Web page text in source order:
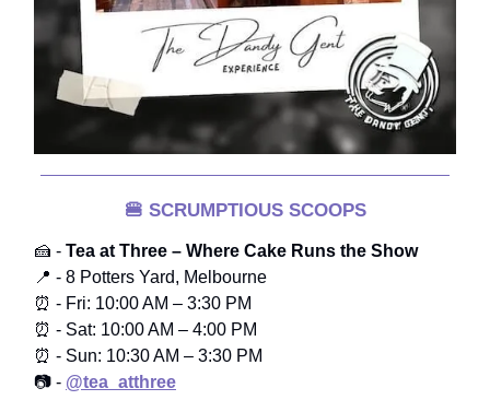
🍔 SCRUMPTIOUS SCOOPS
🍰 - Tea at Three – Where Cake Runs the Show
📍 - 8 Potters Yard, Melbourne
⏰ - Fri: 10:00 AM – 3:30 PM
⏰ - Sat: 10:00 AM – 4:00 PM
⏰ - Sun: 10:30 AM – 3:30 PM
📷 - @tea_atthree